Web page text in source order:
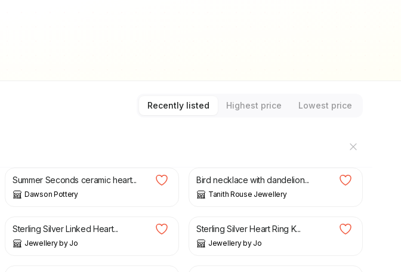
Recently listed Highest price Lowest price
Summer Seconds ceramic heart...
Dawson Pottery
Bird necklace with dandelion...
Tanith Rouse Jewellery
£
Sterling Silver Linked Heart...
Jewellery by Jo
£
Sterling Silver Heart Ring K...
Jewellery by Jo
£ £